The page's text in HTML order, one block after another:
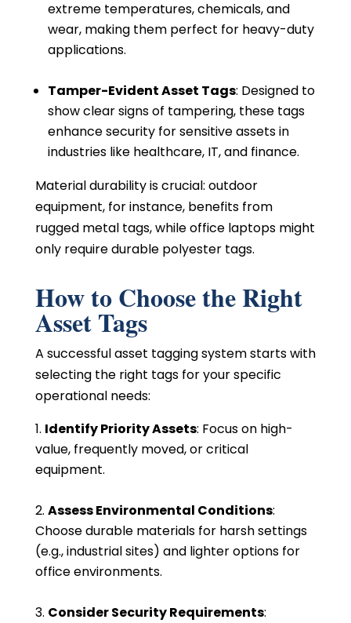
extreme temperatures, chemicals, and
wear, making them perfect for heavy-duty
applications.
Tamper-Evident Asset Tags: Designed to
show clear signs of tampering, these tags
enhance security for sensitive assets in
industries like healthcare, IT, and finance.
Material durability is crucial: outdoor
equipment, for instance, benefits from
rugged metal tags, while office laptops might
only require durable polyester tags.
How to Choose the Right
Asset Tags
A successful asset tagging system starts with
selecting the right tags for your specific
operational needs:
Identify Priority Assets: Focus on high-
value, frequently moved, or critical
equipment.
Assess Environmental Conditions:
Choose durable materials for harsh settings
(e.g., industrial sites) and lighter options for
office environments.
Consider Security Requirements: